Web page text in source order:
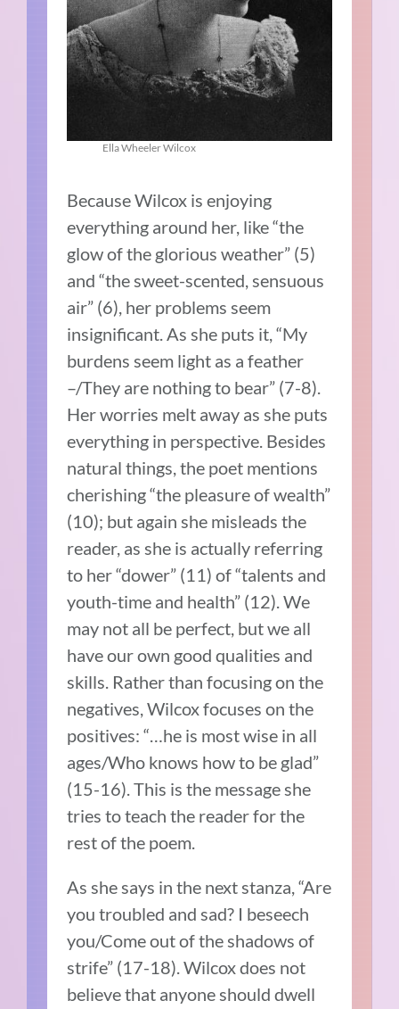
Ella Wheeler Wilcox
Because Wilcox is enjoying
everything around her, like “the
glow of the glorious weather” (5)
and “the sweet-scented, sensuous
air” (6), her problems seem
insignificant. As she puts it, “My
burdens seem light as a feather
–/They are nothing to bear” (7-8).
Her worries melt away as she puts
everything in perspective. Besides
natural things, the poet mentions
cherishing “the pleasure of wealth”
(10); but again she misleads the
reader, as she is actually referring
to her “dower” (11) of “talents and
youth-time and health” (12). We
may not all be perfect, but we all
have our own good qualities and
skills. Rather than focusing on the
negatives, Wilcox focuses on the
positives: “…he is most wise in all
ages/Who knows how to be glad”
(15-16). This is the message she
tries to teach the reader for the
rest of the poem.
As she says in the next stanza, “Are
you troubled and sad? I beseech
you/Come out of the shadows of
strife” (17-18). Wilcox does not
believe that anyone should dwell